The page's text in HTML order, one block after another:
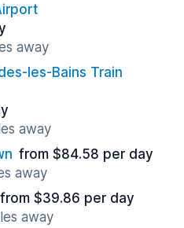
away
les-Bains Train
away
from $84.58 per day
away
from $39.86 per day
away